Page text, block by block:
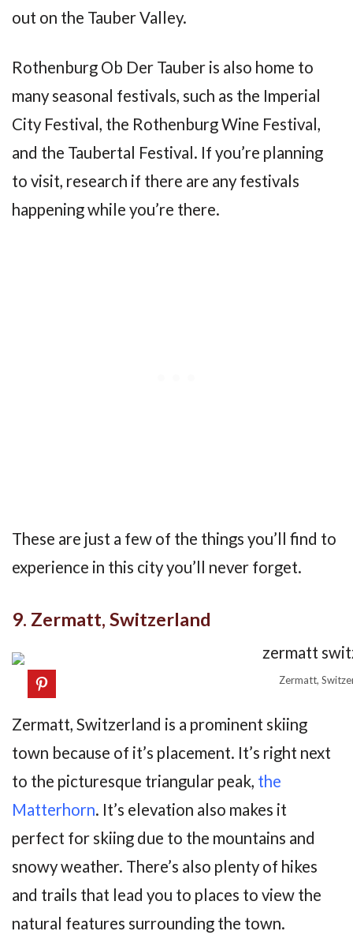
out on the Tauber Valley.
Rothenburg Ob Der Tauber is also home to
many seasonal festivals, such as the Imperial
City Festival, the Rothenburg Wine Festival,
and the Taubertal Festival. If you’re planning
to visit, research if there are any festivals
happening while you’re there.
These are just a few of the things you’ll find to
experience in this city you’ll never forget.
9. Zermatt, Switzerland
Zermatt,
Zermatt, Switzerland is a prominent skiing
town because of it’s placement. It’s right next
to the picturesque triangular peak, the
Matterhorn. It’s elevation also makes it
perfect for skiing due to the mountains and
snowy weather. There’s also plenty of hikes
and trails that lead you to places to view the
natural features surrounding the town.